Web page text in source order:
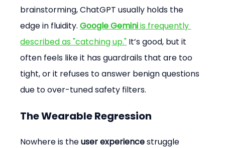
brainstorming, ChatGPT usually holds the
edge in fluidity. Google Gemini is frequently
described as "catching up." It’s good, but it
often feels like it has guardrails that are too
tight, or it refuses to answer benign questions
due to over-tuned safety filters.
The Wearable Regression
Nowhere is the user experience struggle